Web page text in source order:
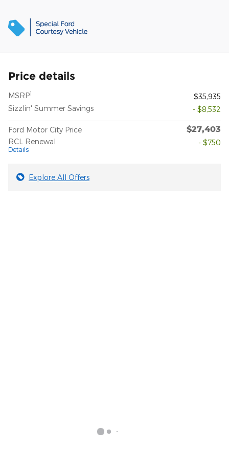
Price details
MSRP1
$35,935
Sizzlin' Summer Savings
- $8,532
Ford Motor City Price $27,403
RCL Renewal
Details
- $750
Explore All Offers